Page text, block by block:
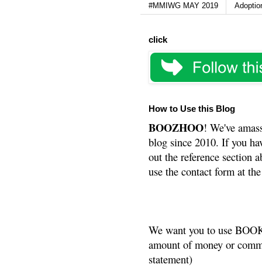
#MMIWG MAY 2019
click
How to Use this Blog
BOOZHOO! We've
blog since 2010. If you
out the reference section
use the contact form at
We want you to use
amount of money or
statement)